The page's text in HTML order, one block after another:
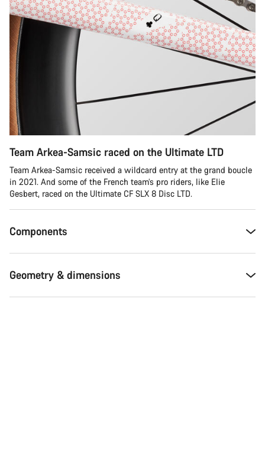
Team Arkea-Samsic raced on the Ultimate LTD
Team Arkea-Samsic received a wildcard entry at the grand boucle
in 2021. And some of the French team’s pro riders, like Elie
Gesbert, raced on the Ultimate CF SLX 8 Disc LTD.
Components
Geometry & dimensions